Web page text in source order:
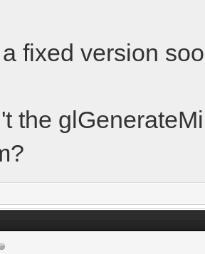
fixed version
the